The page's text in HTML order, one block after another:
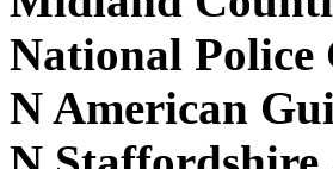
National Police
N American